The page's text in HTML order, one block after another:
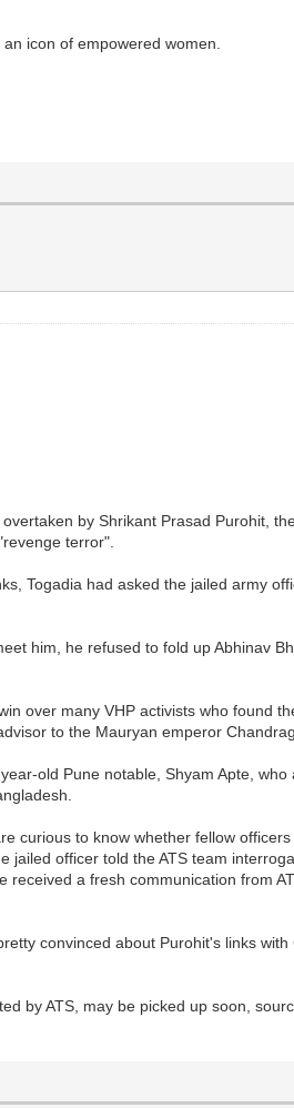
icon of empowered women.
by Shrikant Prasad Purohit,
terror".
Togadia had asked the jailed army
him, he refused to fold up Abhinav
over many VHP activists who found
to the Mauryan emperor
old Pune notable, Shyam Apte, who
curious to know whether fellow
jailed officer told the ATS team
a fresh communication from
convinced about Purohit's links
by ATS, may be picked up soon,